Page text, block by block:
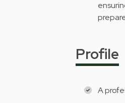
Profile
A